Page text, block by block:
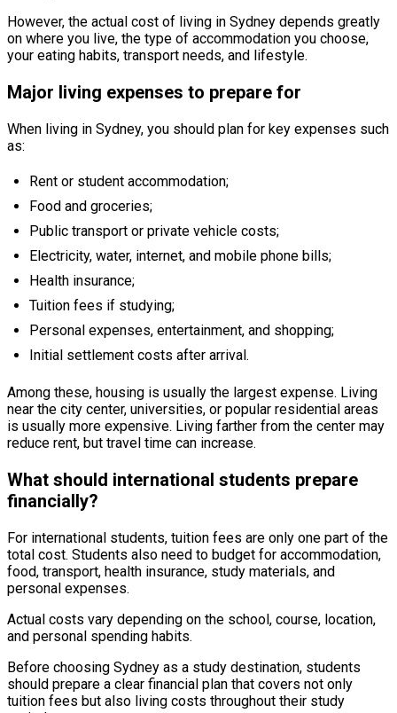
However, the actual cost of living in Sydney depends greatly
on where you live, the type of accommodation you choose,
your eating habits, transport needs, and lifestyle.
Major living expenses to prepare for
When living in Sydney, you should plan for key expenses such
as:
Rent or student accommodation;
Food and groceries;
Public transport or private vehicle costs;
Electricity, water, internet, and mobile phone bills;
Health insurance;
Tuition fees if studying;
Personal expenses, entertainment, and shopping;
Initial settlement costs after arrival.
Among these, housing is usually the largest expense. Living
near the city center, universities, or popular residential areas
is usually more expensive. Living farther from the center may
reduce rent, but travel time can increase.
What should international students prepare
financially?
For international students, tuition fees are only one part of the
total cost. Students also need to budget for accommodation,
food, transport, health insurance, study materials, and
personal expenses.
Actual costs vary depending on the school, course, location,
and personal spending habits.
Before choosing Sydney as a study destination, students
should prepare a clear financial plan that covers not only
tuition fees but also living costs throughout their study